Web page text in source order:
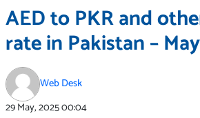
AED to PKR and
rate in Pakistan –
Web Desk
29 May, 202500:04